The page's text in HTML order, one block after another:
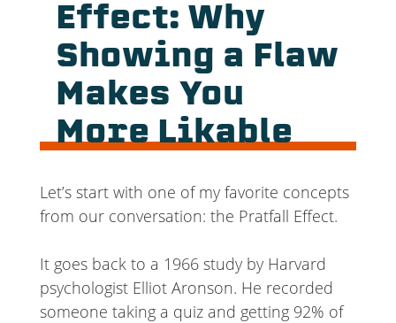
Effect: Why
Showing a Flaw
Makes You
More Likable
Let’s start with one of my favorite concepts
from our conversation: the Pratfall Effect.
It goes back to a 1966 study by Harvard
psychologist Elliot Aronson. He recorded
someone taking a quiz and getting 92% of